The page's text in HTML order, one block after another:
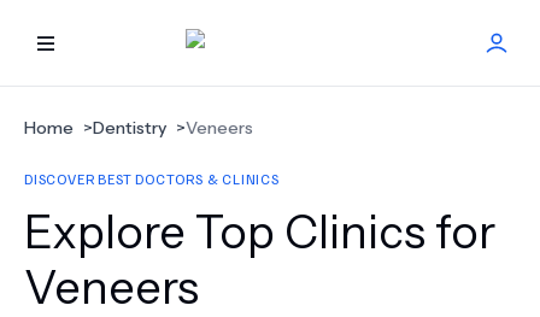
HOME
BEST DOCTORS
FIND TREATMENT
Home >Dentistry >Veneers
DISCOVER BEST DOCTORS & CLINICS
Explore Top Clinics for
Veneers